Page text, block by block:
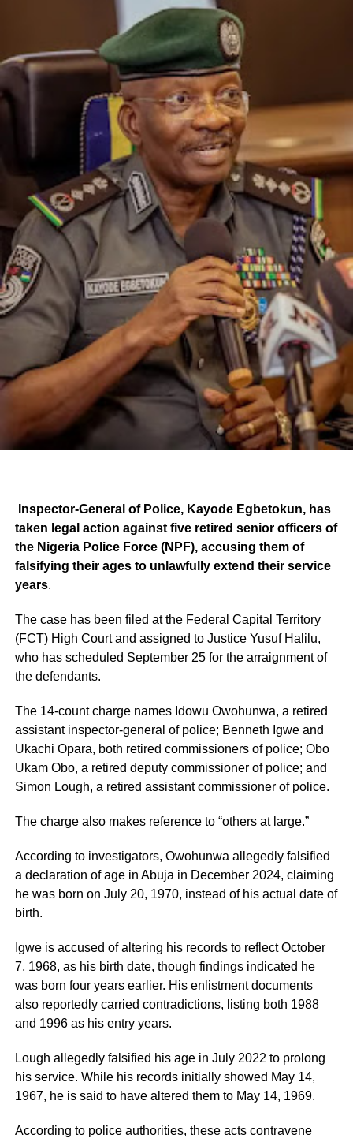
Inspector-General of Police, Kayode Egbetokun, has
taken legal action against five retired senior officers of
the Nigeria Police Force (NPF), accusing them of
falsifying their ages to unlawfully extend their service
years.
The case has been filed at the Federal Capital Territory
(FCT) High Court and assigned to Justice Yusuf Halilu,
who has scheduled September 25 for the arraignment of
the defendants.
The 14-count charge names Idowu Owohunwa, a retired
assistant inspector-general of police; Benneth Igwe and
Ukachi Opara, both retired commissioners of police; Obo
Ukam Obo, a retired deputy commissioner of police; and
Simon Lough, a retired assistant commissioner of police.
The charge also makes reference to “others at large.”
According to investigators, Owohunwa allegedly falsified
a declaration of age in Abuja in December 2024, claiming
he was born on July 20, 1970, instead of his actual date of
birth.
Igwe is accused of altering his records to reflect October
7, 1968, as his birth date, though findings indicated he
was born four years earlier. His enlistment documents
also reportedly carried contradictions, listing both 1988
and 1996 as his entry years.
Lough allegedly falsified his age in July 2022 to prolong
his service. While his records initially showed May 14,
1967, he is said to have altered them to May 14, 1969.
According to police authorities, these acts contravene